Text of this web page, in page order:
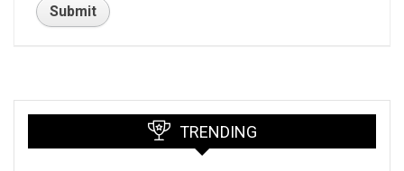
TRENDING